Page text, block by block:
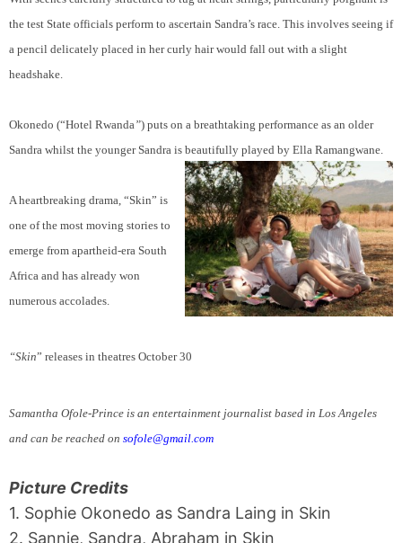
the test State officials perform to ascertain Sandra’s race. This involves seeing if
a pencil delicately placed in her curly hair would fall out with a slight
headshake.
Okonedo (“Hotel Rwanda ”) puts on a breathtaking performance as an older
Sandra whilst the younger Sandra is beautifully played by Ella Ramangwane.
A heartbreaking drama, “Skin” is
one of the most moving stories to
emerge from apartheid-era South
Africa and has already won
numerous accolades.
“Skin” releases in theatres October 30
Samantha Ofole-Prince is an entertainment journalist based in Los Angeles
and can be reached on sofole@gmail.com
Picture Credits
1. Sophie Okonedo as Sandra Laing in Skin
2. Sannie, Sandra, Abraham in Skin